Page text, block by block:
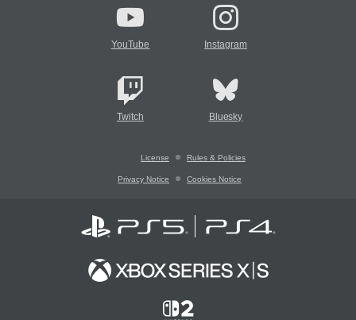
YouTube Instagram
Twitch Bluesky
License Rules & Policies
Privacy Notice Cookies Notice